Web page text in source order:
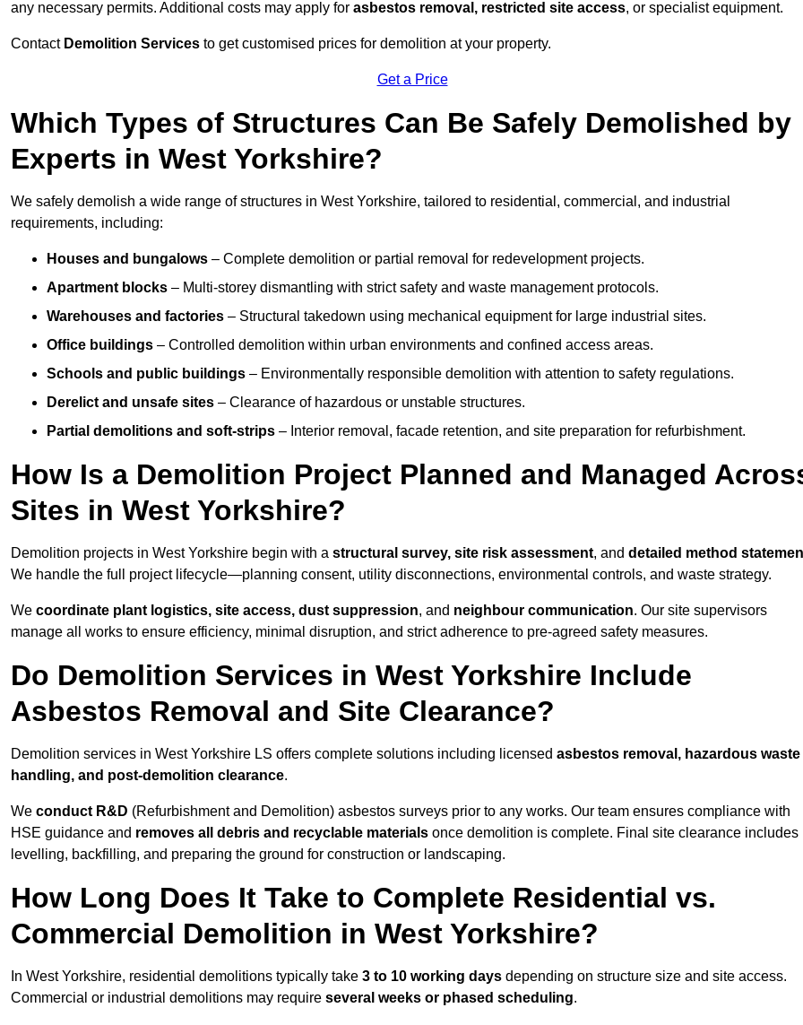
any necessary permits. Additional costs may apply for asbestos removal, restricted site access, or specialist equipment.
Contact Demolition Services to get customised prices for demolition at your property.
Get a Price
Which Types of Structures Can Be Safely Demolished by
Experts in West Yorkshire?
We safely demolish a wide range of structures in West Yorkshire, tailored to residential, commercial, and industrial
requirements, including:
Houses and bungalows – Complete demolition or partial removal for redevelopment projects.
Apartment blocks – Multi-storey dismantling with strict safety and waste management protocols.
Warehouses and factories – Structural takedown using mechanical equipment for large industrial sites.
Office buildings – Controlled demolition within urban environments and confined access areas.
Schools and public buildings – Environmentally responsible demolition with attention to safety regulations.
Derelict and unsafe sites – Clearance of hazardous or unstable structures.
Partial demolitions and soft-strips – Interior removal, facade retention, and site preparation for refurbishment.
How Is a Demolition Project Planned and Managed
Sites in West Yorkshire?
Demolition projects in West Yorkshire begin with a structural survey, site risk assessment, and detailed method
We handle the full project lifecycle—planning consent, utility disconnections, environmental controls, and waste strategy.
We coordinate plant logistics, site access, dust suppression, and neighbour communication. Our site supervisors
manage all works to ensure efficiency, minimal disruption, and strict adherence to pre-agreed safety measures.
Do Demolition Services in West Yorkshire Include
Asbestos Removal and Site Clearance?
Demolition services in West Yorkshire LS offers complete solutions including licensed asbestos removal, hazardous waste
handling, and post-demolition clearance.
We conduct R&D (Refurbishment and Demolition) asbestos surveys prior to any works. Our team ensures compliance with
HSE guidance and removes all debris and recyclable materials once demolition is complete. Final site clearance includes
levelling, backfilling, and preparing the ground for construction or landscaping.
How Long Does It Take to Complete Residential vs.
Commercial Demolition in West Yorkshire?
In West Yorkshire, residential demolitions typically take 3 to 10 working days depending on structure size and site access.
Commercial or industrial demolitions may require several weeks or phased scheduling.